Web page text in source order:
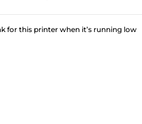
for this printer when it’s running low